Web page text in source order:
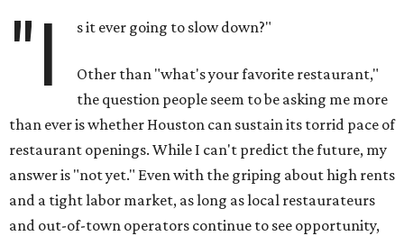
"I s it ever going to slow down?"
Other than "what's your favorite restaurant,"
the question people seem to be asking me more
than ever is whether Houston can sustain its torrid pace of
restaurant openings. While I can't predict the future, my
answer is "not yet." Even with the griping about high rents
and a tight labor market, as long as local restaurateurs
and out-of-town operators continue to see opportunity,